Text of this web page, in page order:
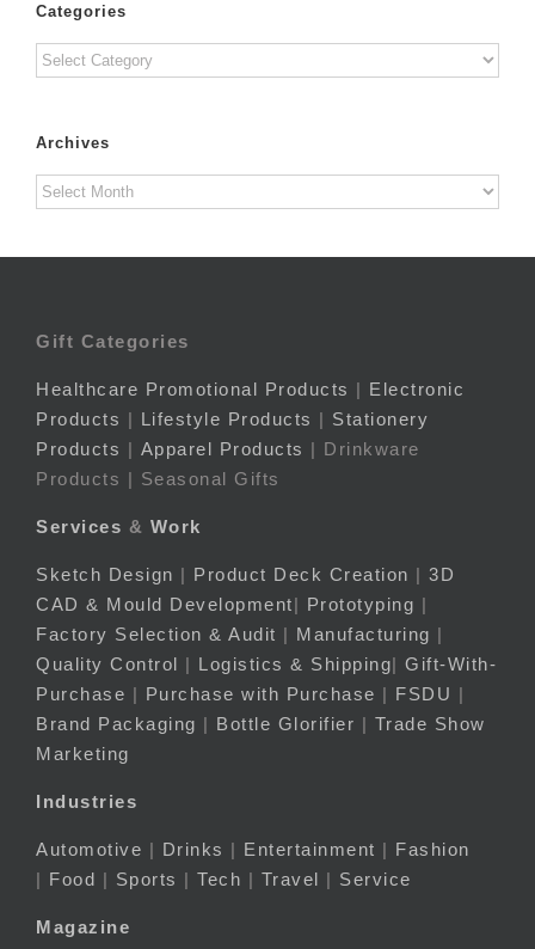
Categories
Categories
Archives
Archives
Gift Categories
Healthcare Promotional Products | Electronic
Products | Lifestyle Products | Stationery
Products | Apparel Products | Drinkware
Products | Seasonal Gifts
Services & Work
Sketch Design | Product Deck Creation | 3D
CAD & Mould Development| Prototyping |
Factory Selection & Audit | Manufacturing |
Quality Control | Logistics & Shipping| Gift-With-
Purchase | Purchase with Purchase | FSDU |
Brand Packaging | Bottle Glorifier | Trade Show
Marketing
Industries
Automotive | Drinks | Entertainment | Fashion
| Food | Sports | Tech | Travel | Service
Magazine